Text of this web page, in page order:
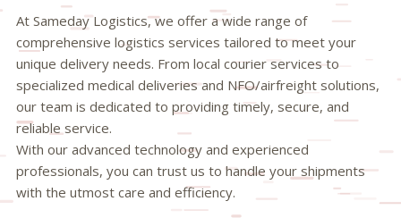
At Sameday Logistics, we offer a wide range of
comprehensive logistics services tailored to meet your
unique delivery needs. From local courier services to
specialized medical deliveries and NFO/airfreight solutions,
our team is dedicated to providing timely, secure, and
reliable service.
With our advanced technology and experienced
professionals, you can trust us to handle your shipments
with the utmost care and efficiency.